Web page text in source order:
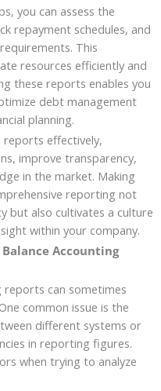
you can assess the
repayment schedules, and
This
resources efficiently and
these reports enables you
debt management
planning.
reports effectively,
improve transparency,
in the market. Making
reporting not
but also cultivates a culture
within your company.
Accounting
reports can sometimes
common issue is the
different systems or
in reporting figures.
when trying to analyze